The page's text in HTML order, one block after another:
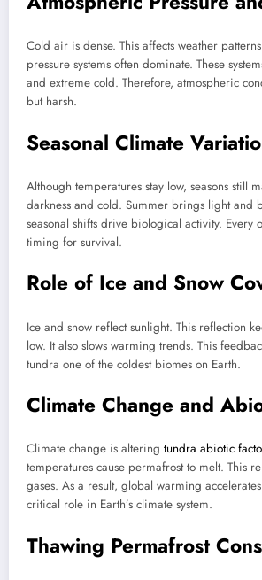
Cold air is dense. This affects weather
pressure systems often dominate. These
and extreme cold. Therefore, atmospheric
but harsh.
Seasonal Climate
Although temperatures stay low, seasons still
darkness and cold. Summer brings light and
seasonal shifts drive biological activity. Every
timing for survival.
Role of Ice and Snow
Ice and snow reflect sunlight. This reflection
low. It also slows warming trends. This
tundra one of the coldest biomes on Earth.
Climate Change and
Climate change is altering tundra abiotic
temperatures cause permafrost to melt. This
gases. As a result, global warming
critical role in Earth’s climate system.
Thawing Permafrost